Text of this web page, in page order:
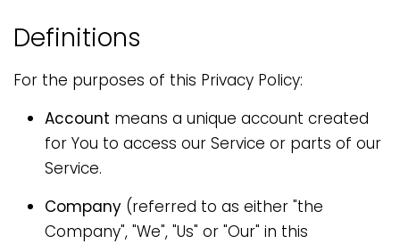
Definitions
For the purposes of this Privacy Policy:
Account means a unique account created
for You to access our Service or parts of our
Service.
Company (referred to as either "the
Company", "We", "Us" or "Our" in this